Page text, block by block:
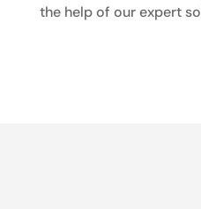
the help of our expert